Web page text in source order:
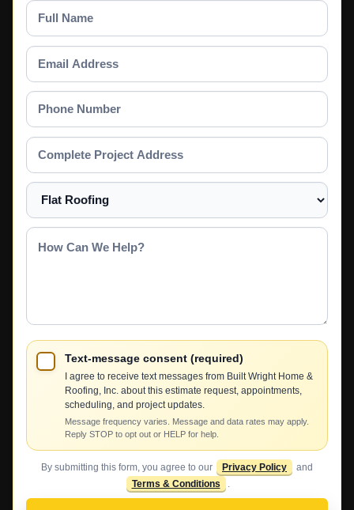
Full
Name
Email
Address
Phone
Number
Complete
Project
Address
Select
a
Service
How
Text-message consent (required)
I agree to receive text messages from Built Wright Home &
Roofing, Inc. about this estimate request, appointments,
scheduling, and project updates.
Message frequency varies. Message and data rates may apply.
Reply STOP to opt out or HELP for help.
By submitting this form, you agree to our Privacy Policy
and
Terms & Conditions
.